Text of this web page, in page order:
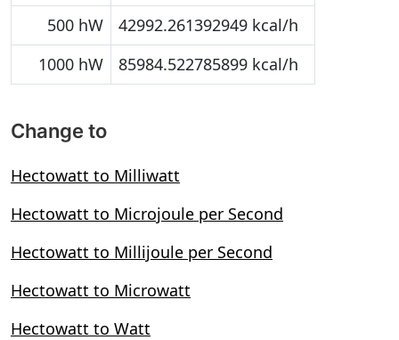
500 hW
42992.261392949 kcal/h
1000 hW
85984.522785899 kcal/h
Change to
Hectowatt to Milliwatt
Hectowatt to Microjoule per Second
Hectowatt to Millijoule per Second
Hectowatt to Microwatt
Hectowatt to Watt